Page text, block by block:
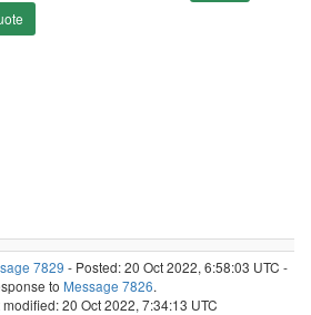
7829 - Posted: 20 Oct 2022, 6:58:03 UTC -
to Message 7826.
modified: 20 Oct 2022, 7:34:13 UTC